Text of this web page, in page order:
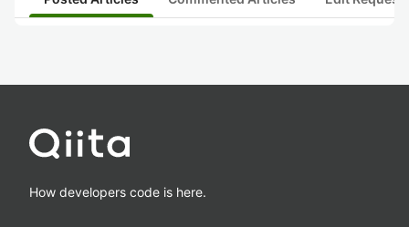
How developers code is here.